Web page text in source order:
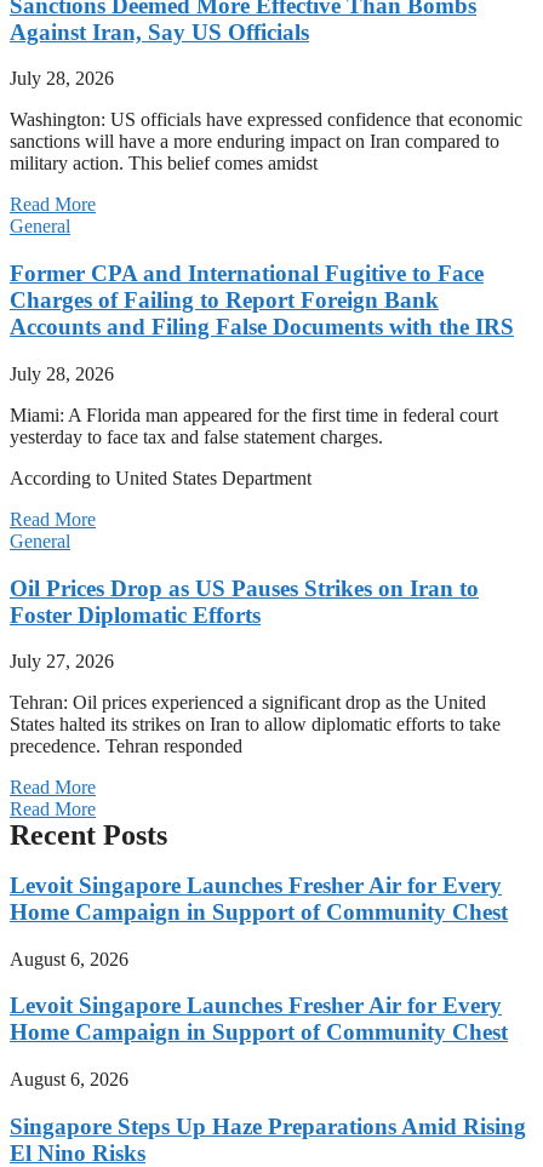
Against Iran, Say US Officials
July 28, 2026
Washington: US officials have expressed confidence that economic
sanctions will have a more enduring impact on Iran compared to
military action. This belief comes amidst
Read More
General
Former CPA and International Fugitive to Face
Charges of Failing to Report Foreign Bank
Accounts and Filing False Documents with the IRS
July 28, 2026
Miami: A Florida man appeared for the first time in federal court
yesterday to face tax and false statement charges.
According to United States Department
Read More
General
Oil Prices Drop as US Pauses Strikes on Iran to
Foster Diplomatic Efforts
July 27, 2026
Tehran: Oil prices experienced a significant drop as the United
States halted its strikes on Iran to allow diplomatic efforts to take
precedence. Tehran responded
Read More
Read More
Recent Posts
Levoit Singapore Launches Fresher Air for Every
Home Campaign in Support of Community Chest
August 6, 2026
Levoit Singapore Launches Fresher Air for Every
Home Campaign in Support of Community Chest
August 6, 2026
Singapore Steps Up Haze Preparations Amid Rising
El Nino Risks